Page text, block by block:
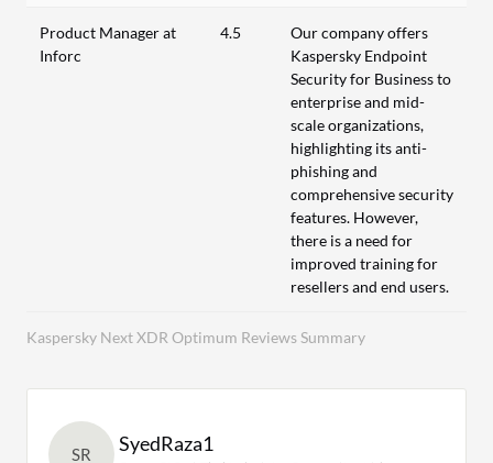
Kaspersky Next XDR Optimum Reviews Summary
Product Manager at
Inforc
4.5
Our company offers
Kaspersky Endpoint
Security for Business to
enterprise and mid-
scale organizations,
highlighting its anti-
phishing and
comprehensive security
features. However,
there is a need for
improved training for
resellers and end users.
SR SyedRaza1